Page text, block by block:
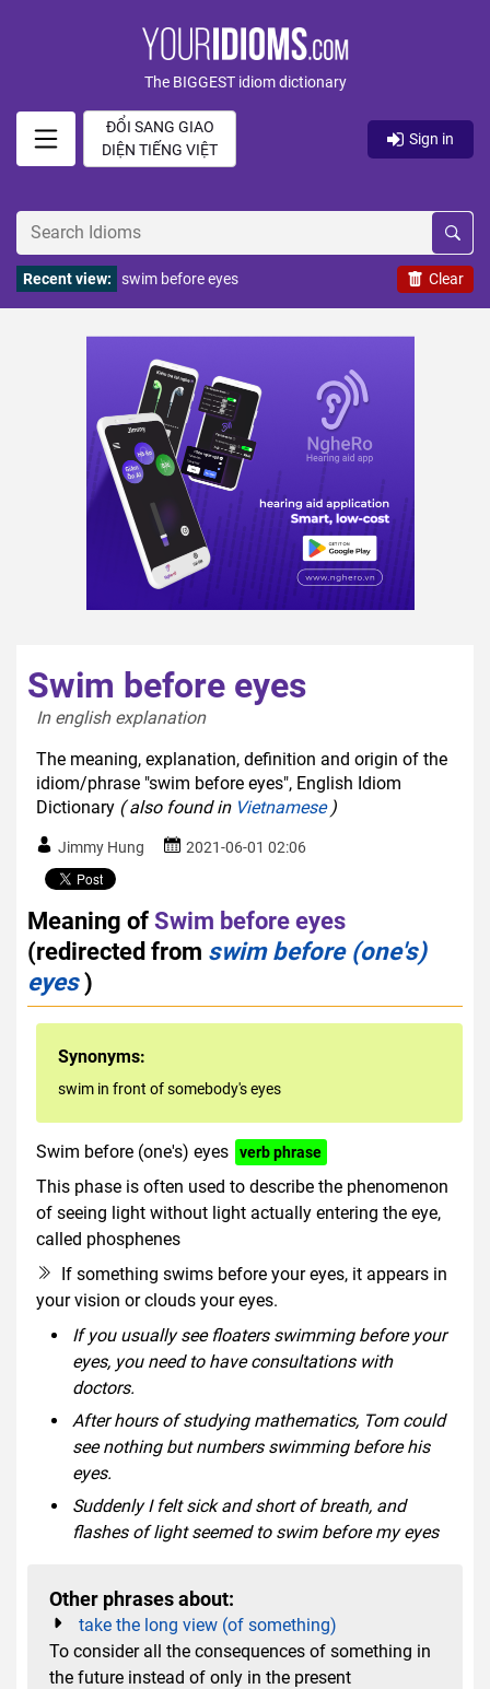
The BIGGEST idiom dictionary
ĐỔI SANG GIAO
DIỆN TIẾNG VIỆT
Sign in
Clear
Recent view: swim before eyes
Swim before eyes
In english explanation
The meaning, explanation, definition and origin of the
idiom/phrase "swim before eyes", English Idiom
Dictionary ( also found in Vietnamese)
Jimmy Hung 2021-06-01 02:06
Meaning ofSwim before eyes
(redirected from swim before (one's)
eyes)
Synonyms:
swim in front of somebody's eyes
Swim before (one's) eyes verb phrase
This phase is often used to describe the phenomenon
of seeing light without light actually entering the eye,
called phosphenes
If something swims before your eyes, it appears in
your vision or clouds your eyes.
If you usually see floaters swimming before your
eyes, you need to have consultations with
doctors.
After hours of studying mathematics, Tom could
see nothing but numbers swimming before his
eyes.
Suddenly I felt sick and short of breath, and
flashes of light seemed to swim before my eyes
Other phrases about:
take the long view (of something)
To consider all the consequences of something in
the future instead of only in the present